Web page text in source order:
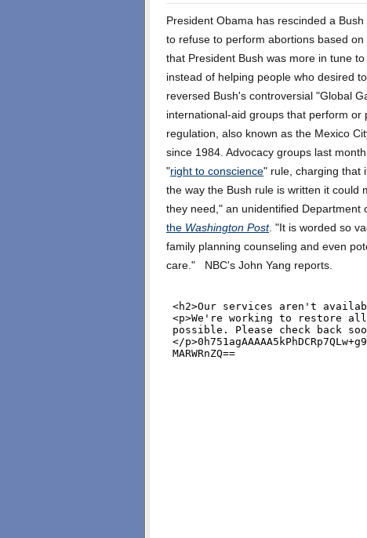
President Obama has rescinded a
to refuse to perform abortions based
that President Bush was more in tune
instead of helping people who desired
reversed Bush's controversial "Global
international-aid groups that perform
regulation, also known as the Mexico
since 1984. Advocacy groups last month
"right to conscience" rule, charging that
the way the Bush rule is written it could
they need," an unidentified Department
the Washington Post. "It is worded so
family planning counseling and even
care." NBC's John Yang reports.